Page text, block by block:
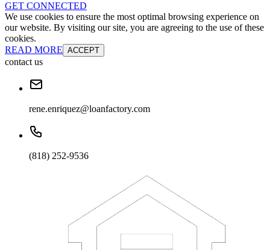
GET CONNECTED
We use cookies to ensure the most optimal browsing experience on
our website. By visiting our site, you are agreeing to the use of these
cookies.
READ MORE ACCEPT
contact us
rene.enriquez@loanfactory.com
(818) 252-9536